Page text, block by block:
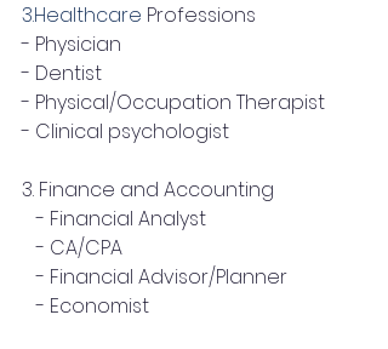
3.Healthcare Professions
- Physician
- Dentist
- Physical/Occupation Therapist
- Clinical psychologist
3. Finance and Accounting
- Financial Analyst
- CA/CPA
- Financial Advisor/Planner
- Economist